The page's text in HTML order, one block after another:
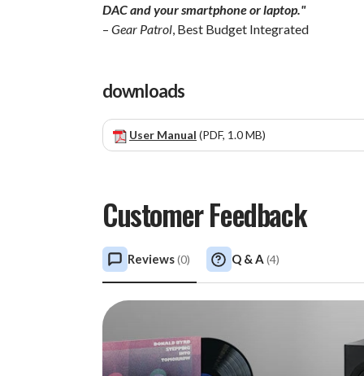
DAC and your smartphone or laptop."
– Gear Patrol, Best Budget Integrated
downloads
User Manual (PDF, 1.0 MB)
Customer Feedback
Reviews(0) Q & A (4)